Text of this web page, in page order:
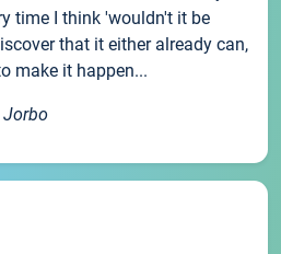
time I think 'wouldn't it be
that it either already can,
make it happen...
Jorbo